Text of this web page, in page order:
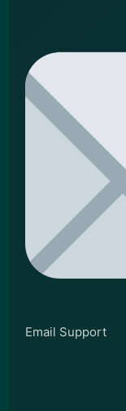
Email Support